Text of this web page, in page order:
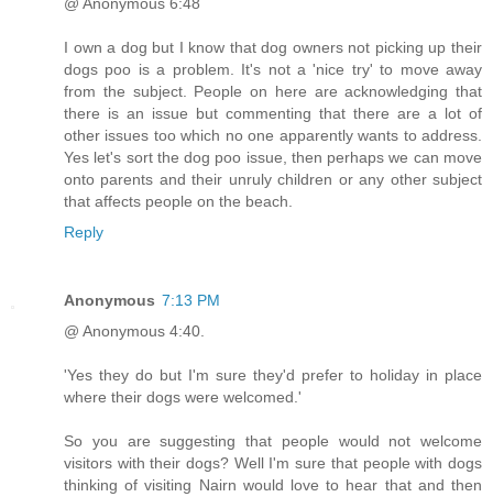
@ Anonymous 6:48
I own a dog but I know that dog owners not picking up their
dogs poo is a problem. It's not a 'nice try' to move away
from the subject. People on here are acknowledging that
there is an issue but commenting that there are a lot of
other issues too which no one apparently wants to address.
Yes let's sort the dog poo issue, then perhaps we can move
onto parents and their unruly children or any other subject
that affects people on the beach.
Reply
Anonymous 7:13 PM
@ Anonymous 4:40.
'Yes they do but I'm sure they'd prefer to holiday in place
where their dogs were welcomed.'
So you are suggesting that people would not welcome
visitors with their dogs? Well I'm sure that people with dogs
thinking of visiting Nairn would love to hear that and then